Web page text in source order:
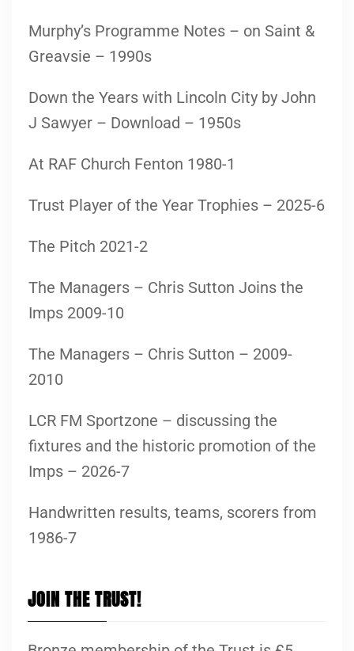
Murphy’s Programme Notes – on Saint &
Greavsie – 1990s
Down the Years with Lincoln City by John
J Sawyer – Download – 1950s
At RAF Church Fenton 1980-1
Trust Player of the Year Trophies – 2025-6
The Pitch 2021-2
The Managers – Chris Sutton Joins the
Imps 2009-10
The Managers – Chris Sutton – 2009-
2010
LCR FM Sportzone – discussing the
fixtures and the historic promotion of the
Imps – 2026-7
Handwritten results, teams, scorers from
1986-7
JOIN THE TRUST!